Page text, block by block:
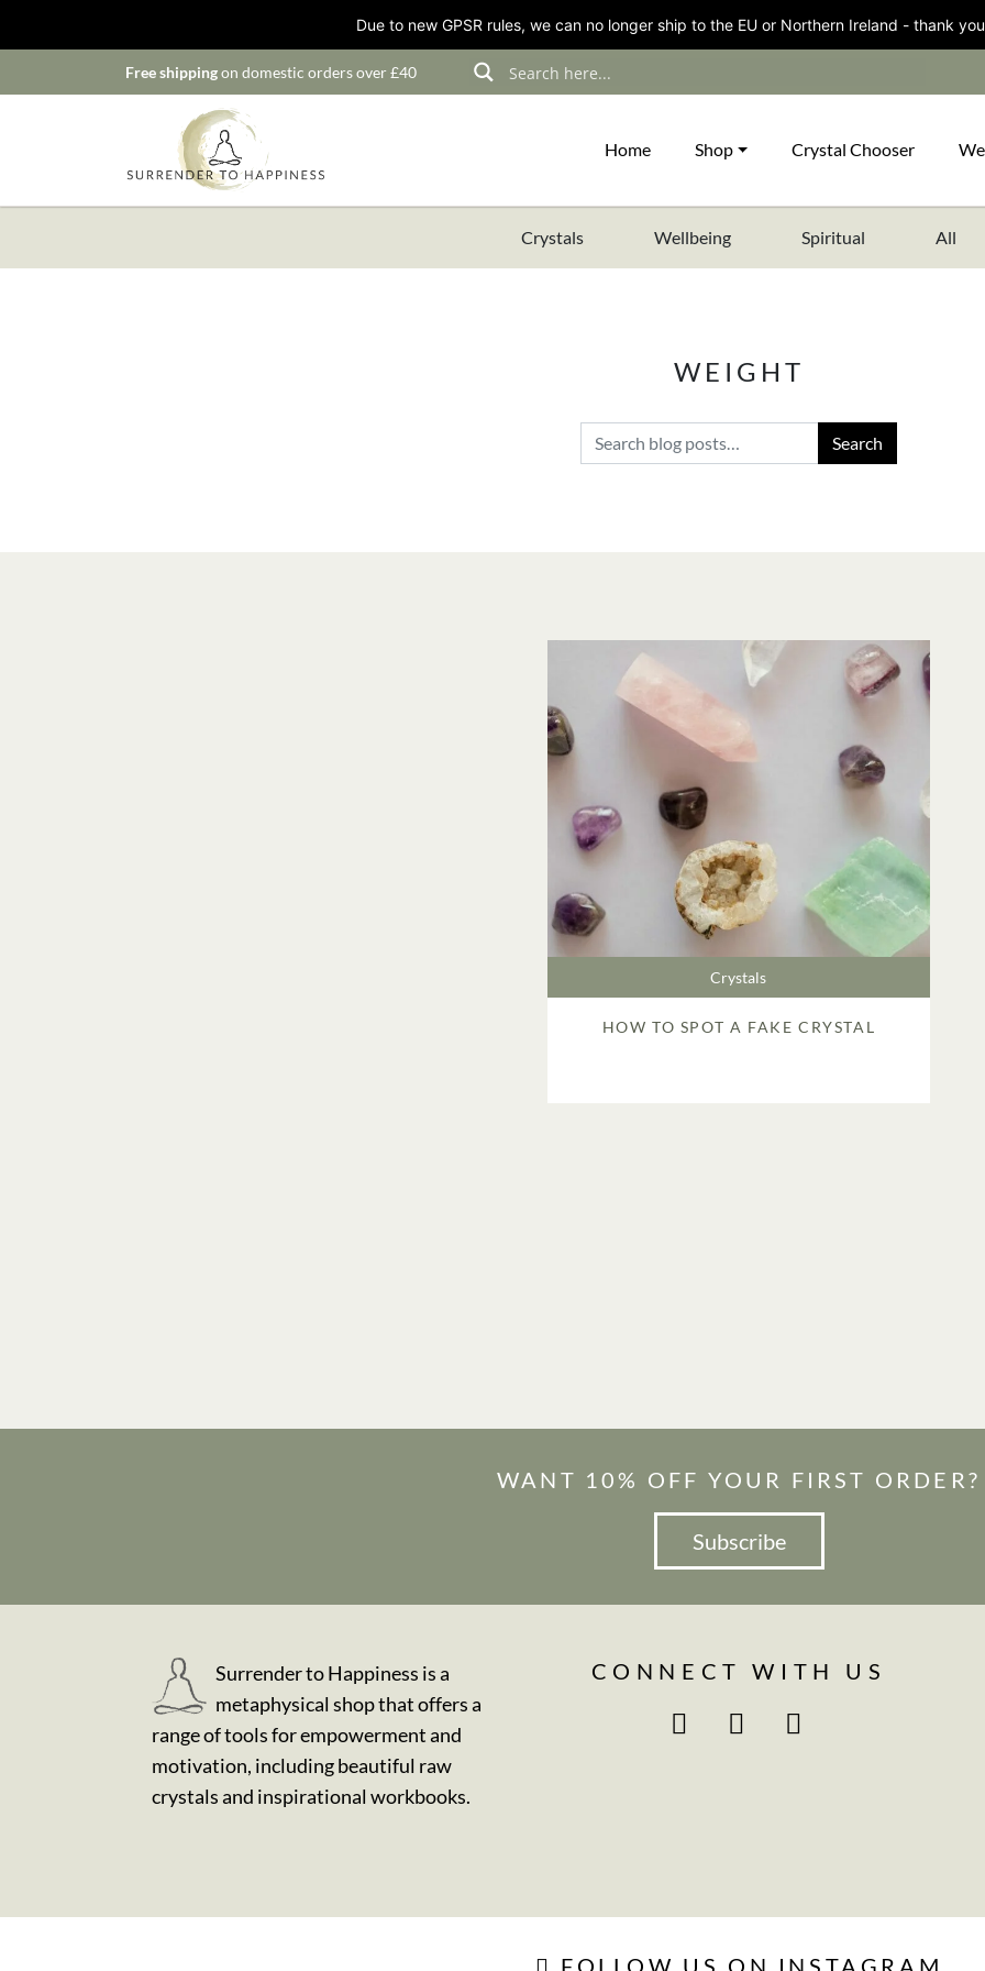
Due to new GPSR rules, we can no longer ship to the EU or Northern Ireland - thank
Free shippingon domestic orders over £40
Home Shop Crystal Chooser
Crystals Wellbeing Spiritual All
WEIGHT
Search for:
Crystals
HOW TO SPOT A FAKE CRYSTAL
WANT 10% OFF YOUR FIRST ORDER?
Subscribe
Surrender to Happiness is a
metaphysical shop that offers a
range of tools for empowerment and
motivation, including beautiful raw
crystals and inspirational workbooks.
CONNECT WITH US
FOLLOW US ON INSTAGRAM